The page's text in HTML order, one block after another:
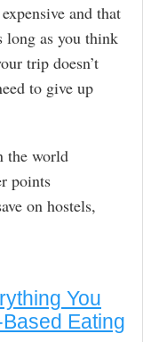
and that
long as you think
trip doesn’t
to give up
the world
points
on hostels,
You
Eating